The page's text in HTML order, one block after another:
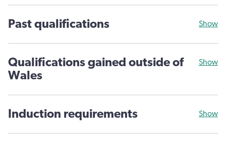
Past qualifications Show
Qualifications gained outside of
Wales
Show
Induction requirements Show